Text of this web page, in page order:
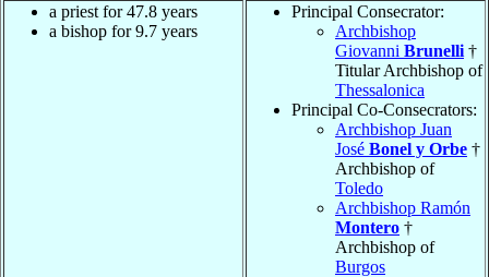
a priest for 47.8 years
a bishop for 9.7 years
Principal Consecrator:
Archbishop
Giovanni Brunelli †
Titular Archbishop of
Thessalonica
Principal Co-Consecrators:
Archbishop Juan
José Bonel y Orbe †
Archbishop of
Toledo
Archbishop Ramón
Montero †
Archbishop of
Burgos